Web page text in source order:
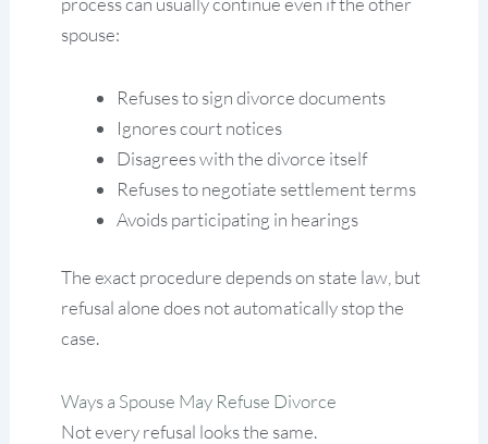
spouse:
Refuses to sign divorce documents
Ignores court notices
Disagrees with the divorce itself
Refuses to negotiate settlement terms
Avoids participating in hearings
The exact procedure depends on state law, but
refusal alone does not automatically stop the
case.
Ways a Spouse May Refuse Divorce
Not every refusal looks the same.